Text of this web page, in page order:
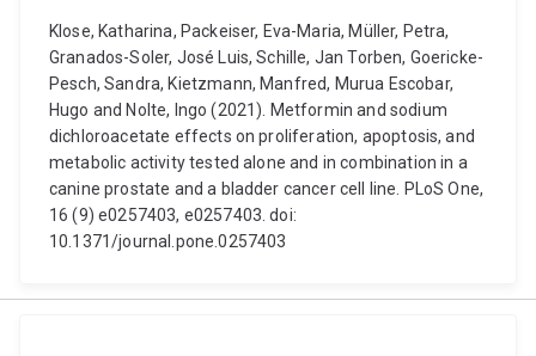
Klose, Katharina, Packeiser, Eva-Maria, Müller, Petra,
Granados-Soler, José Luis, Schille, Jan Torben, Goericke-
Pesch, Sandra, Kietzmann, Manfred, Murua Escobar,
Hugo and Nolte, Ingo (2021). Metformin and sodium
dichloroacetate effects on proliferation, apoptosis, and
metabolic activity tested alone and in combination in a
canine prostate and a bladder cancer cell line. PLoS One,
16 (9) e0257403, e0257403. doi:
10.1371/journal.pone.0257403